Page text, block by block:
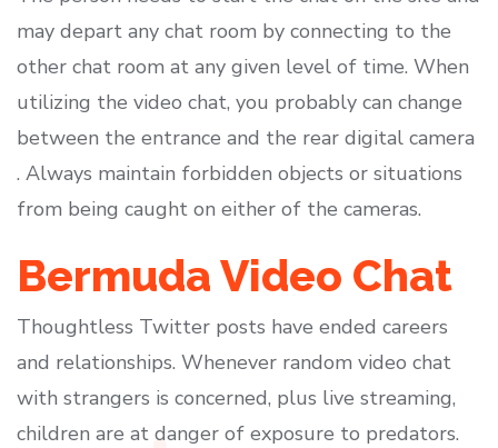
may depart any chat room by connecting to the
other chat room at any given level of time. When
utilizing the video chat, you probably can change
between the entrance and the rear digital camera
. Always maintain forbidden objects or situations
from being caught on either of the cameras.
Bermuda Video Chat
Thoughtless Twitter posts have ended careers
and relationships. Whenever random video chat
with strangers is concerned, plus live streaming,
children are at danger of exposure to predators.